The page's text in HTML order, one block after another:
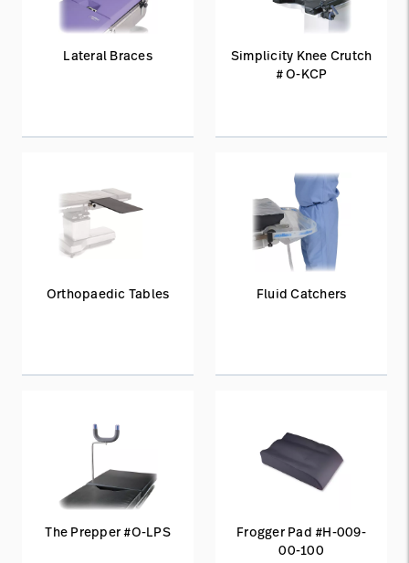
Lateral Braces
Simplicity Knee Crutch
# O-KCP
Orthopaedic Tables Fluid Catchers
The Prepper #O-LPS
Frogger Pad #H-009-
00-100